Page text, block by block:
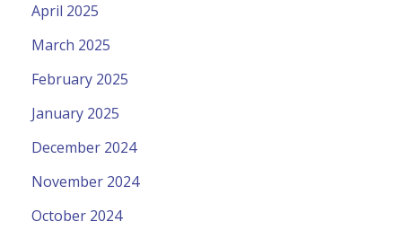
April 2025
March 2025
February 2025
January 2025
December 2024
November 2024
October 2024